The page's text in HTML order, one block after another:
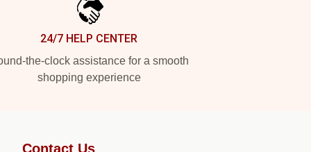
24/7 HELP CENTER
the-clock assistance for a smooth
shopping experience
Contact Us